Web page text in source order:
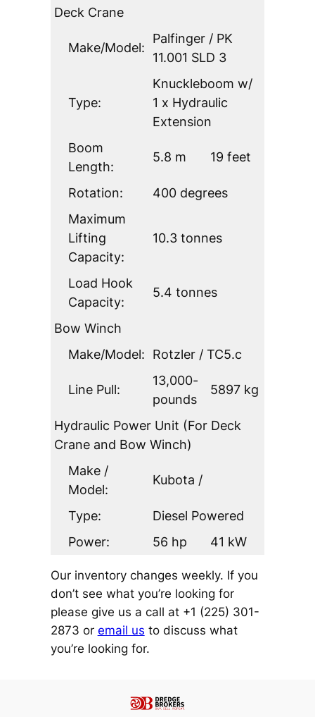
Deck Crane
Make/Model:
Palfinger / PK
11.001 SLD 3
Type:
Knuckleboom w/
1 x Hydraulic
Extension
Boom
Length:
5.8 m 19 feet
Rotation:
400 degrees
Maximum
Lifting
Capacity:
10.3 tonnes
Load Hook
Capacity:
5.4 tonnes
Bow Winch
Make/Model:
Rotzler / TC5.c
Line Pull:
13,000-
pounds
5897 kg
Hydraulic Power Unit (For Deck
Crane and Bow Winch)
Make /
Model:
Kubota /
Type:
Diesel Powered
Power:
56 hp 41 kW
Our inventory changes weekly. If you
don’t see what you’re looking for
please give us a call at +1 (225) 301-
2873 or email us to discuss what
you’re looking for.